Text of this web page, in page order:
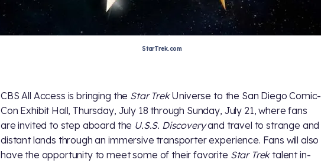
StarTrek.com
CBS All Access is bringing the Star TrekUniverse to the San Diego Comic-
Con Exhibit Hall, Thursday, July 18 through Sunday, July 21, where fans
are invited to step aboard the U.S.S. Discoveryand travel to strange and
distant lands through an immersive transporter experience. Fans will also
have the opportunity to meet some of their favorite Star Trek talent in-